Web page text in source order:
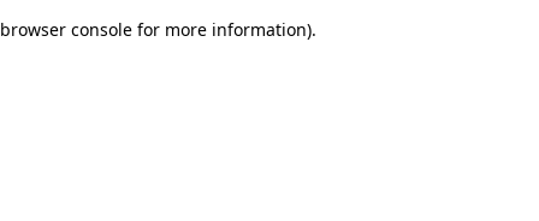
browser console for more information).